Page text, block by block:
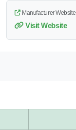
Manufacturer Website
Visit Website